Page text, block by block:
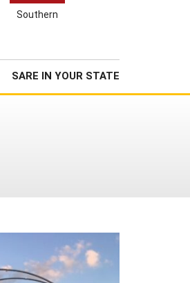
Southern
SARE IN YOUR STATE